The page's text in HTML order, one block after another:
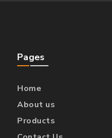
Pages
Home
About us
Products